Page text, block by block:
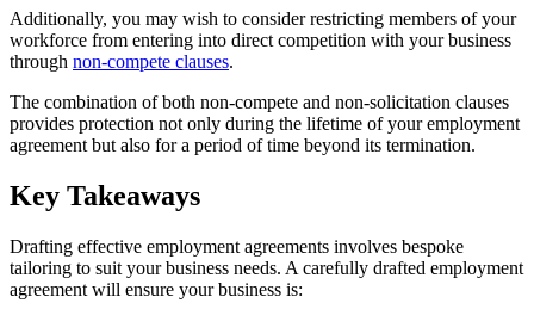
Additionally, you may wish to consider restricting members of your
workforce from entering into direct competition with your business
through non-compete clauses.
The combination of both non-compete and non-solicitation clauses
provides protection not only during the lifetime of your employment
agreement but also for a period of time beyond its termination.
Key Takeaways
Drafting effective employment agreements involves bespoke
tailoring to suit your business needs. A carefully drafted employment
agreement will ensure your business is: